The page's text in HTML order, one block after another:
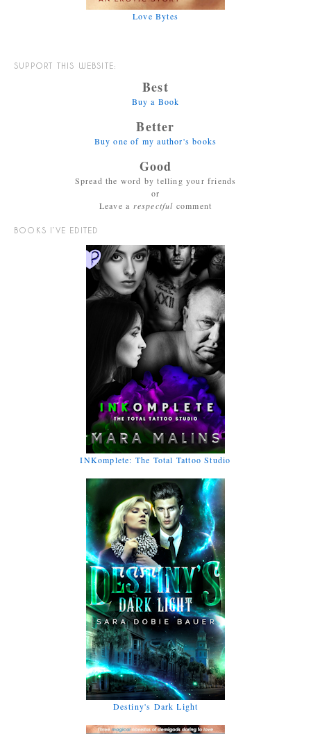
Love Bytes
SUPPORT THIS WEBSITE:
Best
Buy a Book
Better
Buy one of my author's books
Good
Spread the word by telling your friends
or
Leave a respectful comment
BOOKS I’VE EDITED
INKomplete: The Total Tattoo Studio
Destiny's Dark Light